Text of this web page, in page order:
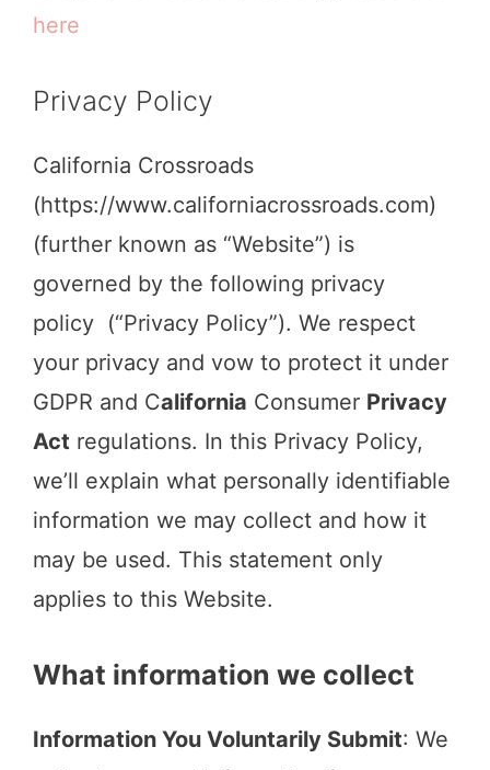
here
Privacy Policy
California Crossroads
(https://www.californiacrossroads.com)
(further known as “Website”) is
governed by the following privacy
policy (“Privacy Policy”). We respect
your privacy and vow to protect it under
GDPR and California Consumer Privacy
Act regulations. In this Privacy Policy,
we’ll explain what personally identifiable
information we may collect and how it
may be used. This statement only
applies to this Website.
What information we collect
Information You Voluntarily Submit: We